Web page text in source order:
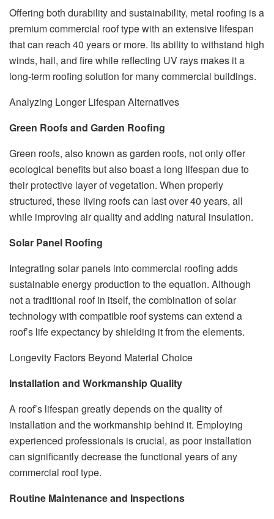
Offering both durability and sustainability, metal roofing is a
premium commercial roof type with an extensive lifespan
that can reach 40 years or more. Its ability to withstand high
winds, hail, and fire while reflecting UV rays makes it a
long-term roofing solution for many commercial buildings.
Analyzing Longer Lifespan Alternatives
Green Roofs and Garden Roofing
Green roofs, also known as garden roofs, not only offer
ecological benefits but also boast a long lifespan due to
their protective layer of vegetation. When properly
structured, these living roofs can last over 40 years, all
while improving air quality and adding natural insulation.
Solar Panel Roofing
Integrating solar panels into commercial roofing adds
sustainable energy production to the equation. Although
not a traditional roof in itself, the combination of solar
technology with compatible roof systems can extend a
roof’s life expectancy by shielding it from the elements.
Longevity Factors Beyond Material Choice
Installation and Workmanship Quality
A roof’s lifespan greatly depends on the quality of
installation and the workmanship behind it. Employing
experienced professionals is crucial, as poor installation
can significantly decrease the functional years of any
commercial roof type.
Routine Maintenance and Inspections